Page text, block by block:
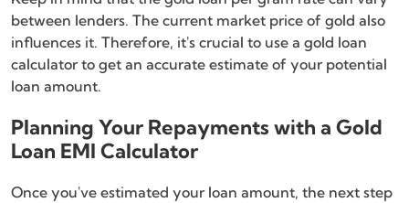
between lenders. The current market price of gold also
influences it. Therefore, it's crucial to use a gold loan
calculator to get an accurate estimate of your potential
loan amount.
Planning Your Repayments with a Gold
Loan EMI Calculator
Once you've estimated your loan amount, the next step